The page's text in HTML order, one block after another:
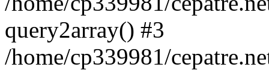
query2array() #3
/home/cp339981/